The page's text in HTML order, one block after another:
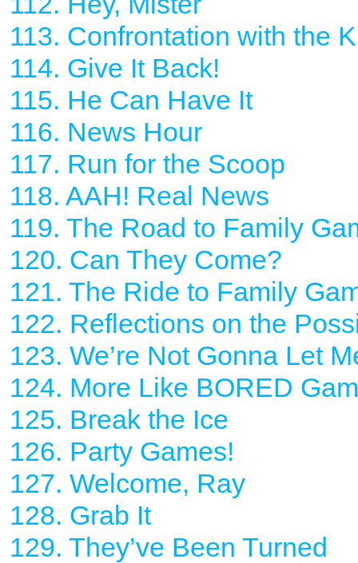
113. Confrontation with the
114. Give It Back!
115. He Can Have It
116. News Hour
117. Run for the Scoop
118. AAH! Real News
119. The Road to Family
120. Can They Come?
121. The Ride to Family
122. Reflections on the
123. We’re Not Gonna Let
124. More Like BORED
125. Break the Ice
126. Party Games!
127. Welcome, Ray
128. Grab It
129. They’ve Been Turned